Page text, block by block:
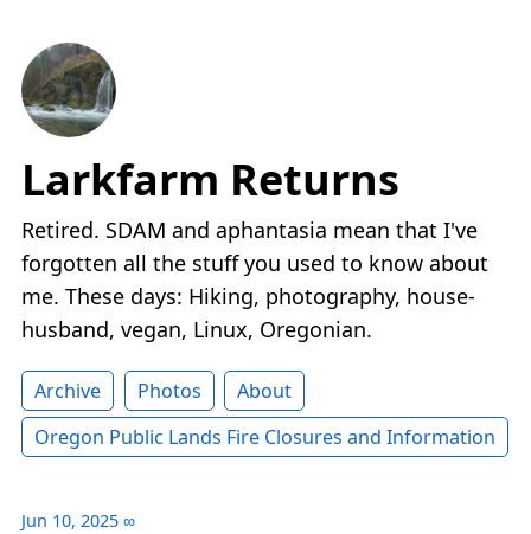
Larkfarm Returns
Retired. SDAM and aphantasia mean that I've
forgotten all the stuff you used to know about
me. These days: Hiking, photography, house-
husband, vegan, Linux, Oregonian.
Archive Photos
About
Oregon Public Lands Fire Closures and Information
Jun 10, 2025 ∞